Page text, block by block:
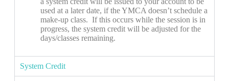
used at a later date, if the YMCA doesn’t schedule a
make-up class. If this occurs while the session is in
progress, the system credit will be adjusted for the
days/classes remaining.
System Credit